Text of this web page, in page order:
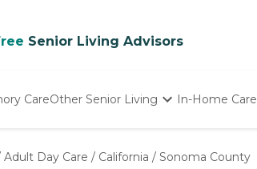
Senior Living Advisors
CareOther Senior Living
Nursing Homes
In-Home Care
Adult Day Care / California / Sonoma County